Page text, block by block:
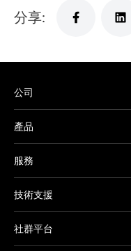
分享:
公司
產品
服務
技術支援
社群平台